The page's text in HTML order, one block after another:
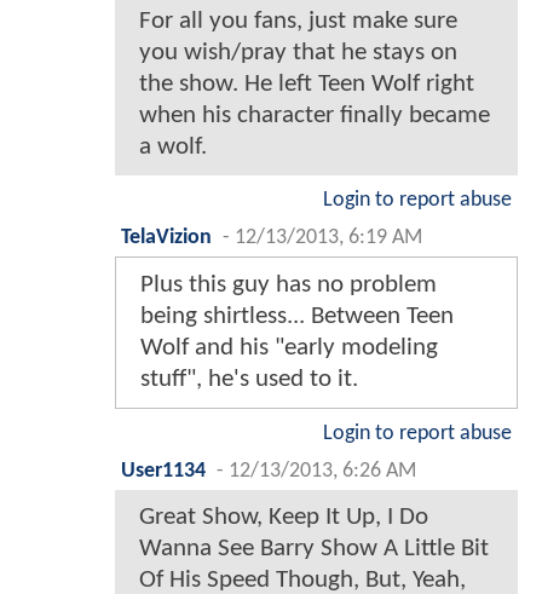
For all you fans, just make sure
you wish/pray that he stays on
the show. He left Teen Wolf right
when his character finally became
a wolf.
Login to report abuse
TelaVizion - 12/13/2013, 6:19 AM
Plus this guy has no problem
being shirtless... Between Teen
Wolf and his "early modeling
stuff", he's used to it.
Login to report abuse
User1134 - 12/13/2013, 6:26 AM
Great Show, Keep It Up, I Do
Wanna See Barry Show A Little Bit
Of His Speed Though, But, Yeah,